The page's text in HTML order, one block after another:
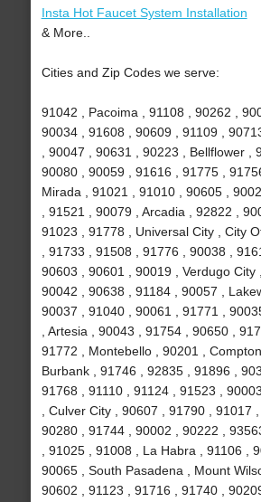
Insta Hot Faucet System Installation
& More..
Cities and Zip Codes we serve:
91042 , Pacoima , 91108 , 90262 ,
90034 , 91608 , 90609 , 91109 ,
, 90047 , 90631 , 90223 , Bellflower ,
90080 , 90059 , 91616 , 91775 ,
Mirada , 91021 , 91010 , 90605 ,
, 91521 , 90079 , Arcadia , 92822 ,
91023 , 91778 , Universal City , City
, 91733 , 91508 , 91776 , 90038 ,
90603 , 90601 , 90019 , Verdugo City
90042 , 90638 , 91184 , 90057 ,
90037 , 91040 , 90061 , 91771 ,
, Artesia , 90043 , 91754 , 90650 ,
91772 , Montebello , 90201 , Compton
Burbank , 91746 , 92835 , 91896 ,
91768 , 91110 , 91124 , 91523 ,
, Culver City , 90607 , 91790 , 91017 ,
90280 , 91744 , 90002 , 90222 ,
, 91025 , 91008 , La Habra , 91106 ,
90065 , South Pasadena , Mount
90602 , 91123 , 91716 , 91740 ,